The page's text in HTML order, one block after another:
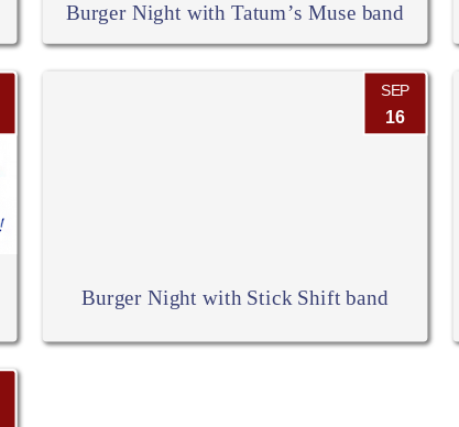
Burger Night with Tatum’s Muse band
SEP
16
Burger Night with Stick Shift band